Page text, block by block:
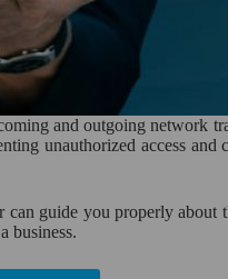
and outgoing network
unauthorized access and
can guide you properly about
business.